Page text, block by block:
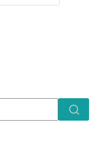
suggest feature